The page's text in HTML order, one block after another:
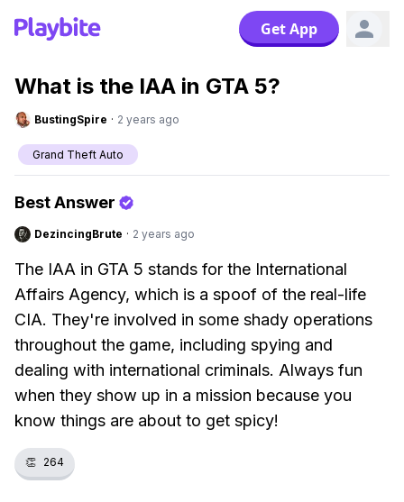
Get App
What is the IAA in GTA 5?
BustingSpire · 2 years ago
Grand Theft Auto
Best Answer
DezincingBrute · 2 years ago
The IAA in GTA 5 stands for the International
Affairs Agency, which is a spoof of the real-life
CIA. They're involved in some shady operations
throughout the game, including spying and
dealing with international criminals. Always fun
when they show up in a mission because you
know things are about to get spicy!
👏 264